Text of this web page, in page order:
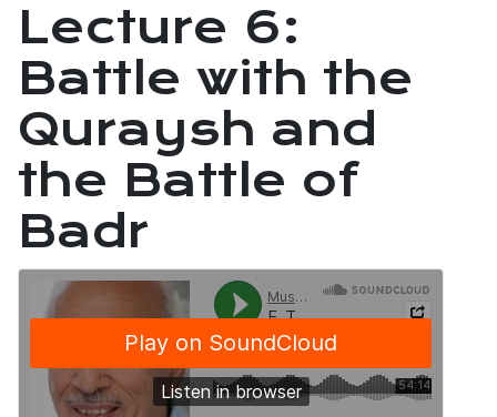
Lecture 6:
Battle with the
Quraysh and
the Battle of
Badr